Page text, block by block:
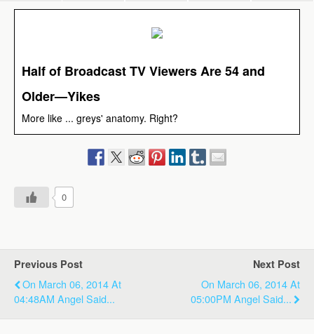
Half of Broadcast TV Viewers Are 54 and
Older—Yikes
More like ... greys' anatomy. Right?
0
Previous Post
On March 06, 2014 At
04:48AM Angel Said...
Next Post
On March 06, 2014 At
05:00PM Angel Said...